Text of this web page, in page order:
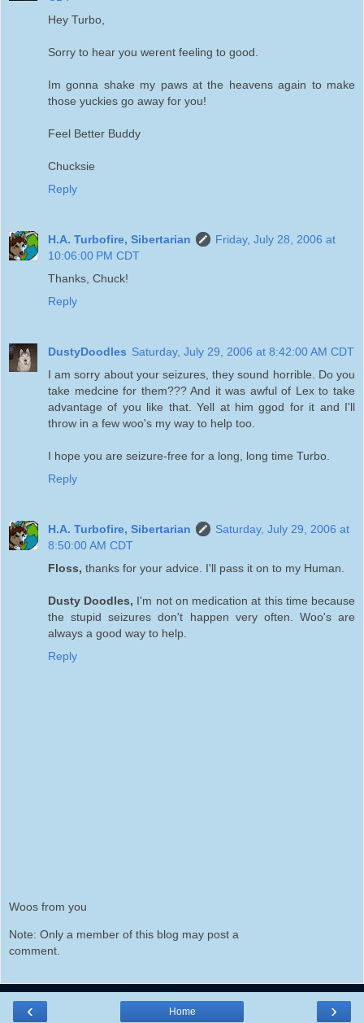
Hey Turbo,
Sorry to hear you werent feeling to good.
Im gonna shake my paws at the heavens again to make
those yuckies go away for you!
Feel Better Buddy
Chucksie
Reply
H.A. Turbofire, Sibertarian
Friday, July 28, 2006 at
10:06:00 PM CDT
Thanks, Chuck!
Reply
DustyDoodles Saturday, July 29, 2006 at 8:42:00 AM CDT
I am sorry about your seizures, they sound horrible. Do you
take medcine for them??? And it was awful of Lex to take
advantage of you like that. Yell at him ggod for it and I'll
throw in a few woo's my way to help too.
I hope you are seizure-free for a long, long time Turbo.
Reply
H.A. Turbofire, Sibertarian
Saturday, July 29, 2006 at
8:50:00 AM CDT
Floss, thanks for your advice. I'll pass it on to my Human.
Dusty Doodles, I'm not on medication at this time because
the stupid seizures don't happen very often. Woo's are
always a good way to help.
Reply
Woos from you
Note: Only a member of this blog may post a
comment.
‹ ›
Home